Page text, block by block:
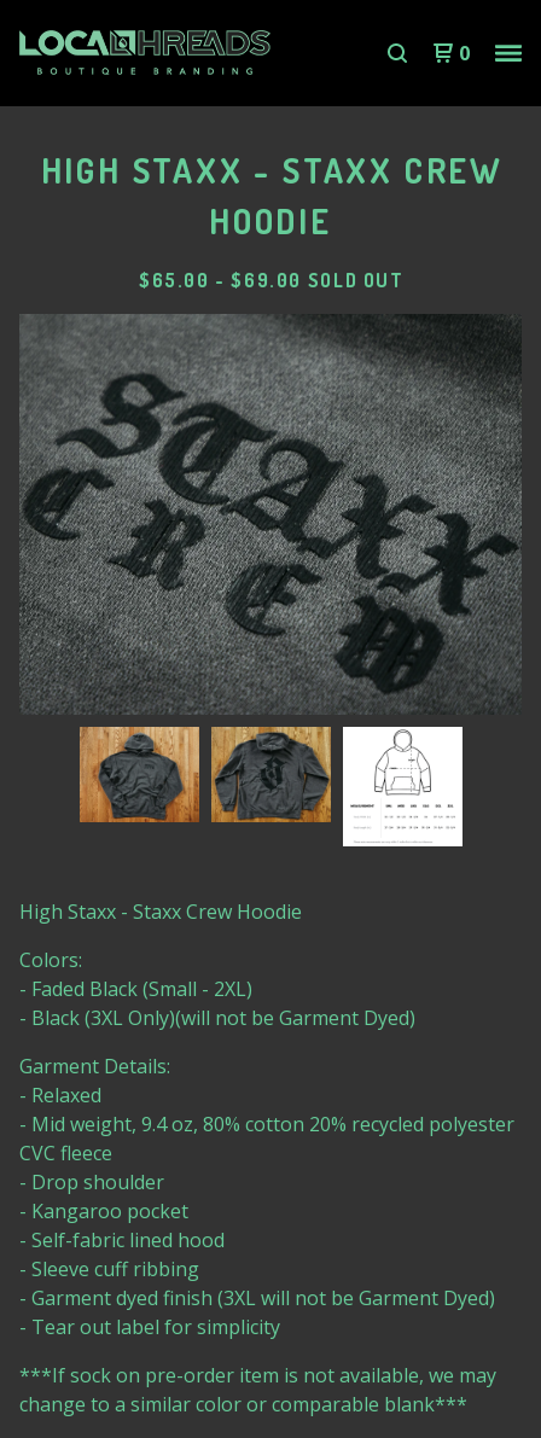
0
HIGH STAXX - STAXX CREW
HOODIE
$ 65.00 -$ 69.00 SOLD OUT
High Staxx - Staxx Crew Hoodie
Colors:
- Faded Black (Small - 2XL)
- Black (3XL Only)(will not be Garment Dyed)
Garment Details:
- Relaxed
- Mid weight, 9.4 oz, 80% cotton 20% recycled polyester
CVC fleece
- Drop shoulder
- Kangaroo pocket
- Self-fabric lined hood
- Sleeve cuff ribbing
- Garment dyed finish (3XL will not be Garment Dyed)
- Tear out label for simplicity
***If sock on pre-order item is not available, we may
change to a similar color or comparable blank***